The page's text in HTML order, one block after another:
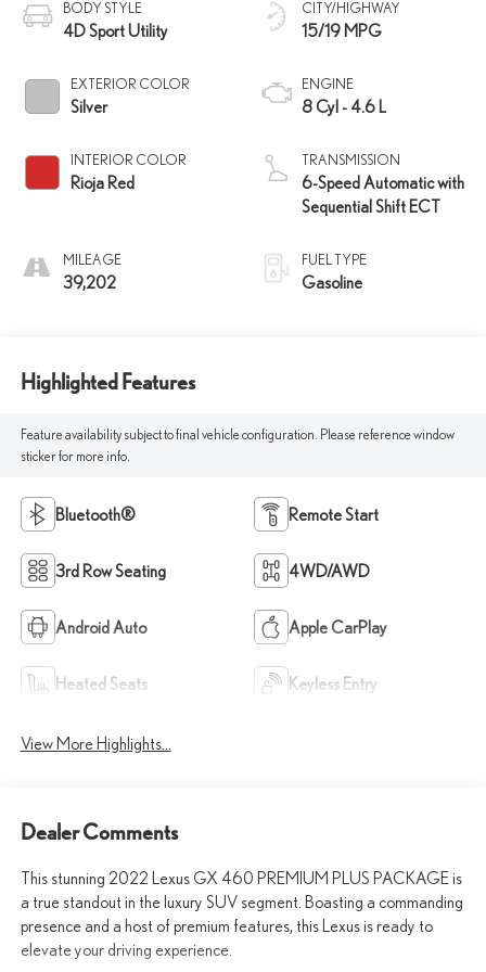
BODY STYLE
4D Sport Utility
EXTERIOR COLOR
Silver
INTERIOR COLOR
Rioja Red
MILEAGE
39,202
CITY/HIGHWAY
15/19 MPG
ENGINE
8 Cyl - 4.6 L
TRANSMISSION
6-Speed Automatic with
Sequential Shift ECT
FUEL TYPE
Gasoline
Highlighted Features
Feature availability subject to final vehicle configuration. Please reference window
sticker for more info.
Bluetooth® Remote Start
3rd Row Seating 4WD/AWD
Android Auto Apple CarPlay
Heated Seats Keyless Entry
View More Highlights...
Dealer Comments
This stunning 2022 Lexus GX 460 PREMIUM PLUS PACKAGE is
a true standout in the luxury SUV segment. Boasting a commanding
presence and a host of premium features, this Lexus is ready to
elevate your driving experience.